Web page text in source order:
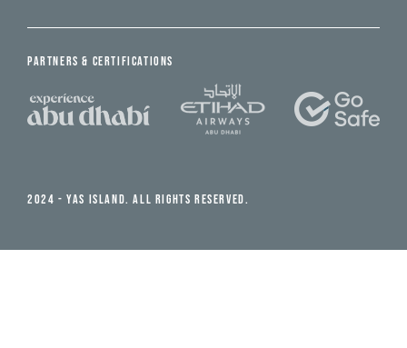
PARTNERS & CERTIFICATIONS
2024 - YAS ISLAND. ALL RIGHTS RESERVED.